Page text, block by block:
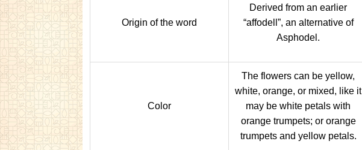
Origin of the word
Derived from an earlier
“affodell”, an alternative of
Asphodel.
Color
The flowers can be yellow,
white, orange, or mixed, like it
may be white petals with
orange trumpets; or orange
trumpets and yellow petals.